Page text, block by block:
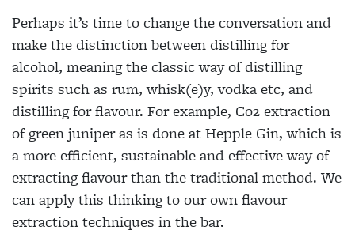
Perhaps it’s time to change the conversation and
make the distinction between distilling for
alcohol, meaning the classic way of distilling
spirits such as rum, whisk(e)y, vodka etc, and
distilling for flavour. For example, Co2 extraction
of green juniper as is done at Hepple Gin, which is
a more efficient, sustainable and effective way of
extracting flavour than the traditional method. We
can apply this thinking to our own flavour
extraction techniques in the bar.